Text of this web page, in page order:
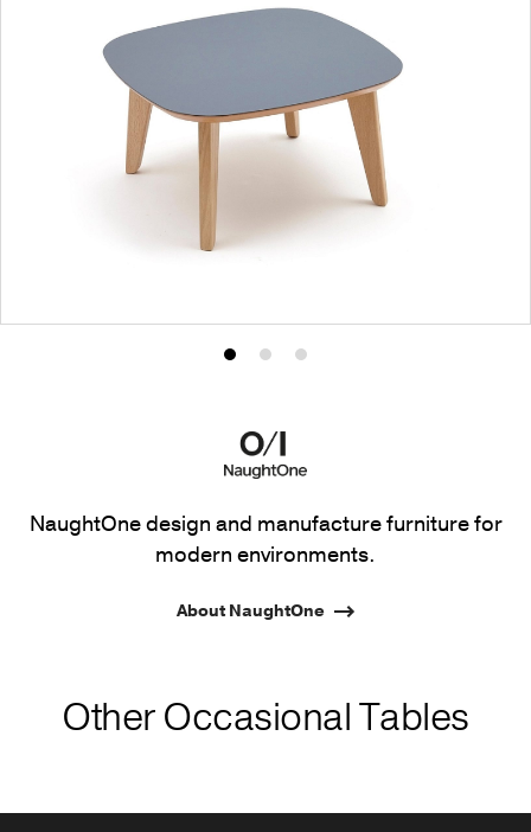
Product
1
Product
2
Product
NaughtOne design and manufacture furniture for
modern environments.
About NaughtOne
Other Occasional Tables